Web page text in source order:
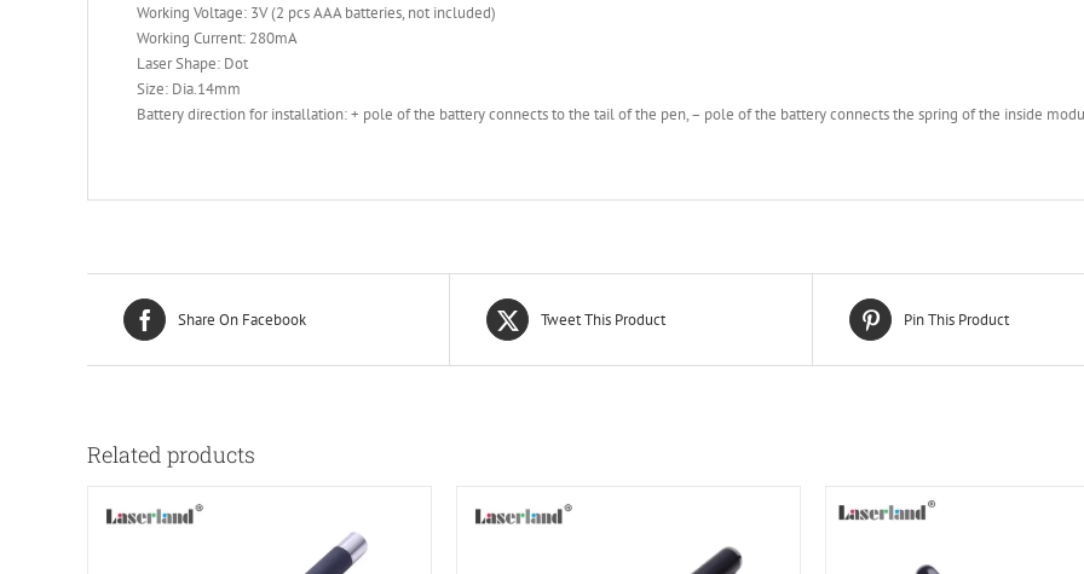
Working Voltage: 3V (2 pcs AAA batteries, not included)
Working Current: 280mA
Laser Shape: Dot
Size: Dia.14mm
Battery direction for installation: + pole of the battery connects to the tail of the pen, – pole of the battery connects the spring of the inside
Share On Facebook Tweet This Product Pin This Product
Related products